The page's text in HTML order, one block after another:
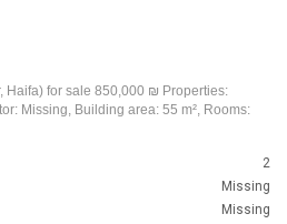
Haifa) for sale 850,000 ₪ Properties:
Missing, Building area: 55 m², Rooms:
2
Missing
Missing